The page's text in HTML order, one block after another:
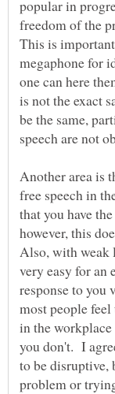
popular in
freedom of the
This is
megaphone for
one can here
is not the exact
be the same,
Another area is
free speech in
that you have
however, this
Also, with weak
very easy for
response to
most people
in the
you don't. I
to be disruptive,
problem or